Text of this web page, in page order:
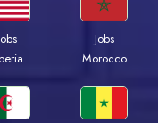
Jobs
Morocco